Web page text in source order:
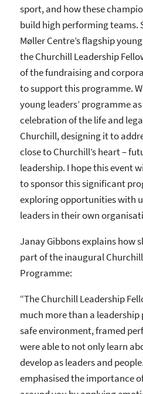
sport, and how these
build high performing teams.
Møller Centre’s flagship
the Churchill Leadership
of the fundraising and
to support this programme.
young leaders’ programme
celebration of the life and
Churchill, designing it to
close to Churchill’s heart –
leadership. I hope this event
to sponsor this significant
exploring opportunities with
leaders in their own
Janay Gibbons explains how
part of the inaugural
Programme:
“The Churchill Leadership
much more than a leadership
safe environment, framed
were able to not only learn
develop as leaders and
emphasised the importance